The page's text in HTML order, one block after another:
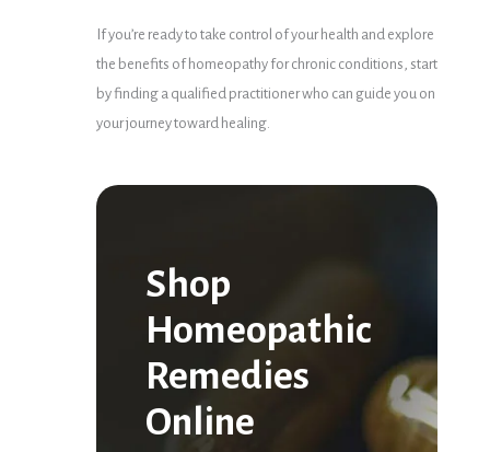
If you’re ready to take control of your health and explore
the benefits of homeopathy for chronic conditions, start
by finding a qualified practitioner who can guide you on
your journey toward healing.
Shop
Homeopathic
Remedies
Online